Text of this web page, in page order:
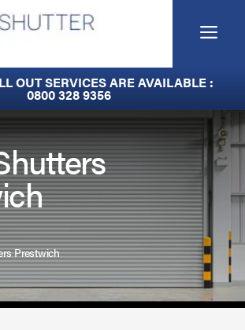
OUT SERVICES ARE AVAILABLE :
0800 328 9356
Prestwich